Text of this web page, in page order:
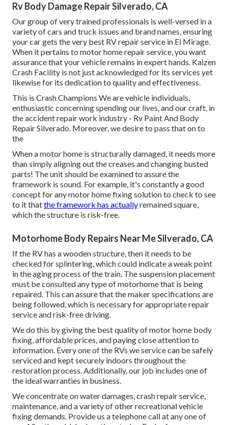
Rv Body Damage Repair Silverado, CA
Our group of very trained professionals is well-versed in a
variety of cars and truck issues and brand names, ensuring
your car gets the very best RV repair service in El Mirage.
When it pertains to motor home repair service, you want
assurance that your vehicle remains in expert hands. Kaizen
Crash Facility is not just acknowledged for its services yet
likewise for its dedication to quality and effectiveness.
This is Crash Champions We are vehicle individuals,
enthusiastic concerning spending our lives, and our craft, in
the accident repair work industry - Rv Paint And Body
Repair Silverado. Moreover, we desire to pass that on to
the
When a motor home is structurally damaged, it needs more
than simply aligning out the creases and changing busted
parts! The unit should be examined to assure the
framework is sound. For example, it's constantly a good
concept for any motor home fixing solution to check to see
to it thatthe framework has actuallyremained square,
which the structure is risk-free.
Motorhome Body Repairs Near Me Silverado, CA
If the RV has a wooden structure, then it needs to be
checked for splintering, which could indicate a weak point
in the aging process of the train. The suspension placement
must be consulted any type of motorhome that is being
repaired. This can assure that the maker specifications are
being followed, which is necessary for appropriate repair
service and risk-free driving.
We do this by giving the best quality of motor home body
fixing, affordable prices, and paying close attention to
information. Every one of the RVs we service can be safely
serviced and kept securely indoors throughout the
restoration process. Additionally, our job includes one of
the ideal warranties in business.
We concentrate on water damages, crash repair service,
maintenance, and a variety of other recreational vehicle
fixing demands. Provide us a telephone call at any one of